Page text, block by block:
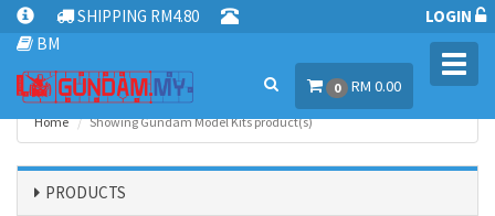
SHIPPING RM4.80
BM
LOGIN
0 RM 0.00
Home Showing Gundam Model Kits product(s)
PRODUCTS